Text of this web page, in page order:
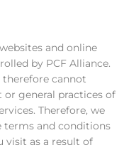
and online
by PCF Alliance.
therefore cannot
general practices of
Therefore, we
terms and conditions
visit as a result of